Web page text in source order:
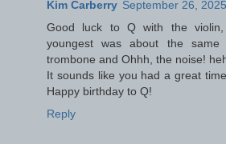
Kim Carberry September 26,
Good luck to Q with the
youngest was about the
trombone and Ohhh, the noise!
It sounds like you had a great
Happy birthday to Q!
Reply